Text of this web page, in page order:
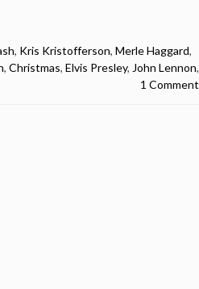
, Kris Kristofferson, Merle Haggard,
, Christmas, Elvis Presley, John Lennon,
1 Comment